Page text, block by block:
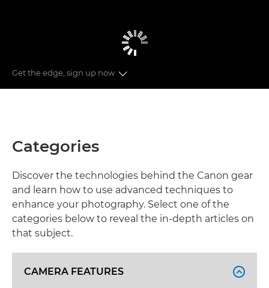
Get the edge, sign up now
Categories
Discover the technologies behind the Canon gear
and learn how to use advanced techniques to
enhance your photography. Select one of the
categories below to reveal the in-depth articles on
that subject.
CAMERA FEATURES 